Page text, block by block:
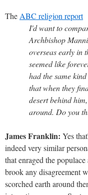
The ABC religion report
I'd want to
Archbishop
overseas early in
seemed like
had the same
that when they
desert behind
around. Do you
James Franklin: Yes
indeed very similar
that enraged the
brook any disagreement
scorched earth around